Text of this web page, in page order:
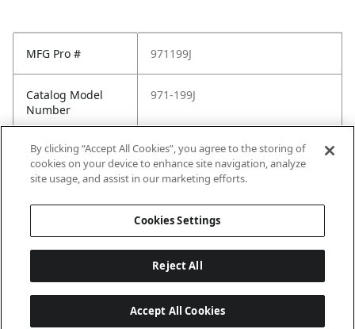
MFG Pro # 971199J
Catalog Model
Number
971-199J
Pfister Family Pfister-General
By clicking “Accept All Cookies”, you agree to the storing of
cookies on your device to enhance site navigation, analyze
site usage, and assist in our marketing efforts.
Cookies Settings
Reject All
Accept All Cookies